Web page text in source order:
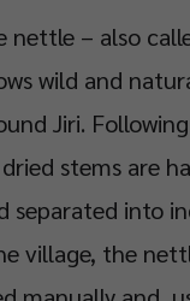
nettle – also
wild and
Jiri.
stems are
separated into
village, the